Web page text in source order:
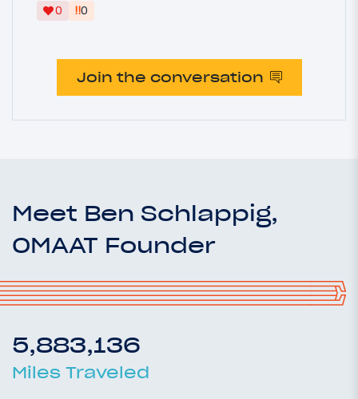
0
‼0
Join the conversation
Meet Ben Schlappig,
OMAAT Founder
5,883,136
Miles Traveled